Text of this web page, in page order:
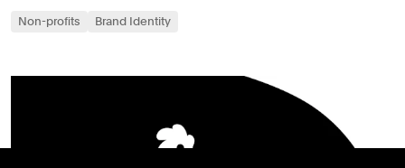
Non-profits Brand Identity